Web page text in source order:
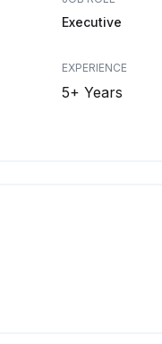
Executive
EXPERIENCE
5+ Years